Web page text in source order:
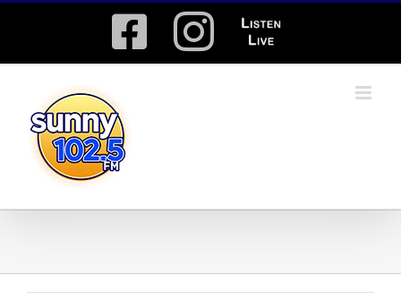
Facebook
Instagram
Listen
Live